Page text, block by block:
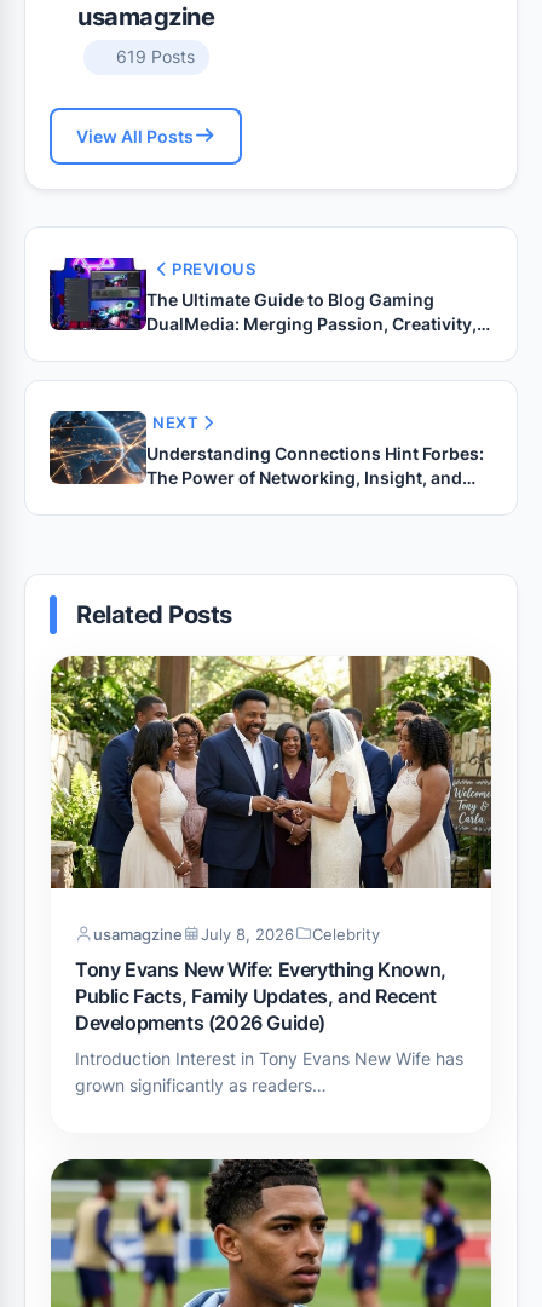
usamagzine
619 Posts
View All Posts
PREVIOUS
The Ultimate Guide to Blog Gaming
DualMedia: Merging Passion, Creativity,
NEXT
Understanding Connections Hint Forbes:
The Power of Networking, Insight, and
Related Posts
usamagzine July 8, 2026 Celebrity
Tony Evans New Wife: Everything Known,
Public Facts, Family Updates, and Recent
Developments (2026 Guide)
Introduction Interest in Tony Evans New Wife has
grown significantly as readers…